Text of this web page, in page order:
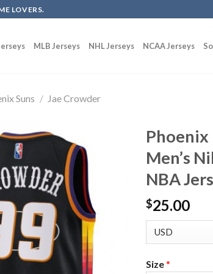
LOVERS.
MLB Jerseys NHL Jerseys NCAA Jerseys
Suns / Jae Crowder
Phoenix
Men’s
NBA
$25.00
Size*